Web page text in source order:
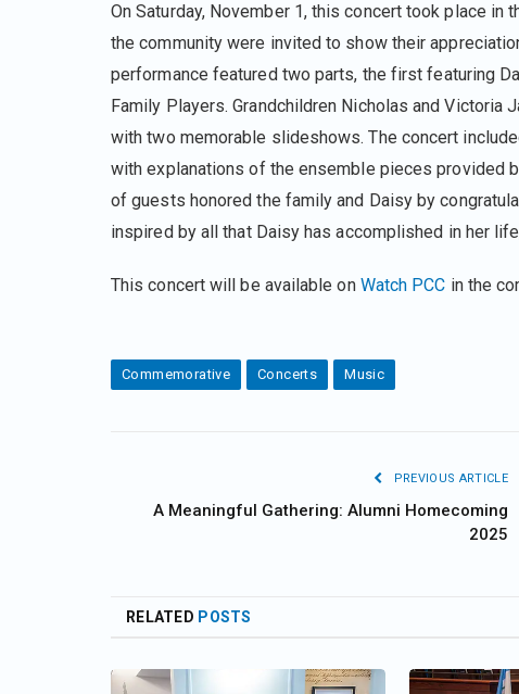
On Saturday, November 1, this concert took place in
the community were invited to show their
performance featured two parts, the first featuring
Family Players. Grandchildren Nicholas and
with two memorable slideshows. The concert
with explanations of the ensemble pieces provided
of guests honored the family and Daisy by
inspired by all that Daisy has accomplished in her
This concert will be available on Watch PCC in the
Commemorative Concerts Music
PREVIOUS ARTICLE
A Meaningful Gathering: Alumni Homecoming
2025
RELATED POSTS